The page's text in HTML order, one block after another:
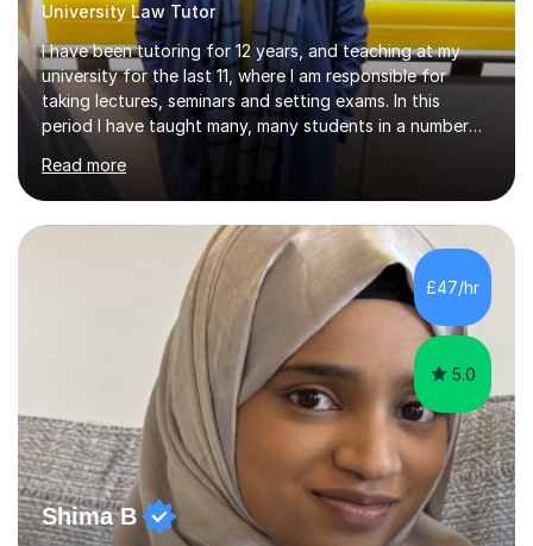
University Law Tutor
I have been tutoring for 12 years, and teaching at my
university for the last 11, where I am responsible for
taking lectures, seminars and setting exams. In this
period I have taught many, many students in a number
of subject areas. I can therefore assist tutees to
improve their grades through helping them with content
revision and exam technique. This is primarily through
ensuring students have a detailed knowledge of the
subject they are studying and ensuring they have a clear
structure in which to apply that knowledge. I completed
my Ph.D focussing on trust and insolvency law, entitled
Read more
£47/hr
5.0
Shima B